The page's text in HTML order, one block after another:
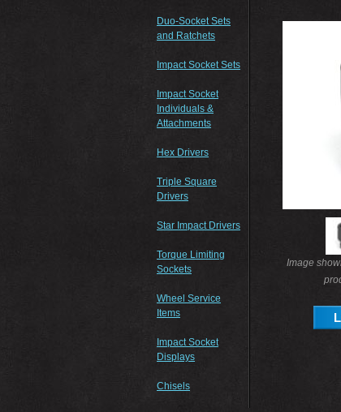
Duo-Socket Sets
and Ratchets
Impact Socket Sets
Impact Socket
Individuals &
Attachments
Hex Drivers
Triple Square
Drivers
Star Impact Drivers
Torque Limiting
Sockets
Wheel Service
Items
Impact Socket
Displays
Chisels
Image